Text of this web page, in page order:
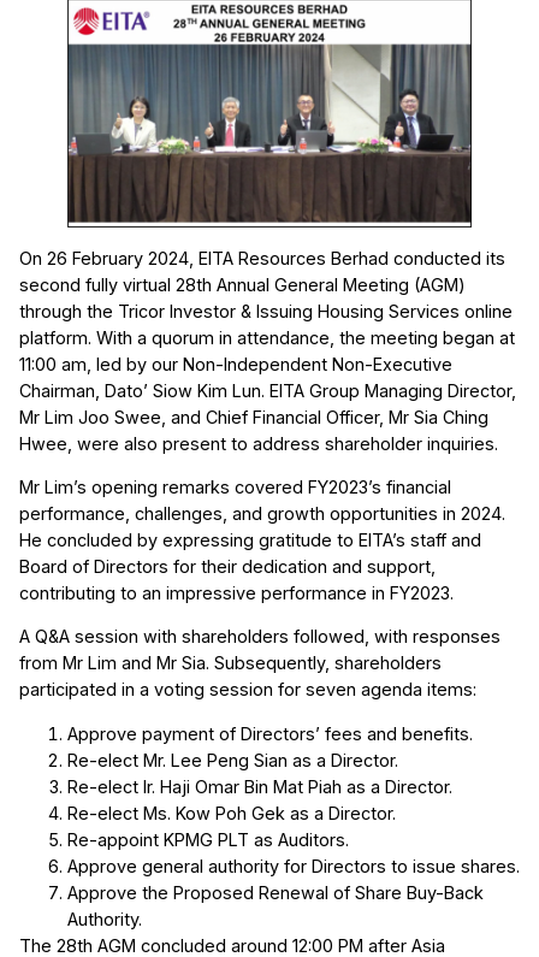
On 26 February 2024, EITA Resources Berhad conducted its
second fully virtual 28th Annual General Meeting (AGM)
through the Tricor Investor & Issuing Housing Services online
platform. With a quorum in attendance, the meeting began at
11:00 am, led by our Non-Independent Non-Executive
Chairman, Dato’ Siow Kim Lun. EITA Group Managing Director,
Mr Lim Joo Swee, and Chief Financial Officer, Mr Sia Ching
Hwee, were also present to address shareholder inquiries.
Mr Lim’s opening remarks covered FY2023’s financial
performance, challenges, and growth opportunities in 2024.
He concluded by expressing gratitude to EITA’s staff and
Board of Directors for their dedication and support,
contributing to an impressive performance in FY2023.
A Q&A session with shareholders followed, with responses
from Mr Lim and Mr Sia. Subsequently, shareholders
participated in a voting session for seven agenda items:
Approve payment of Directors’ fees and benefits.
Re-elect Mr. Lee Peng Sian as a Director.
Re-elect Ir. Haji Omar Bin Mat Piah as a Director.
Re-elect Ms. Kow Poh Gek as a Director.
Re-appoint KPMG PLT as Auditors.
Approve general authority for Directors to issue shares.
Approve the Proposed Renewal of Share Buy-Back
Authority.
The 28th AGM concluded around 12:00 PM after Asia